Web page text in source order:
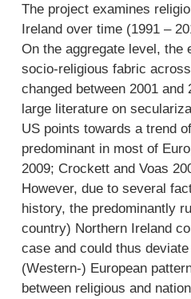
The project examines
Ireland over time (1991 –
On the aggregate level, the
socio-religious fabric
changed between 2001 and
large literature on
US points towards a trend
predominant in most of
2009; Crockett and Voas
However, due to several
history, the predominantly
country) Northern Ireland
case and could thus
(Western-) European
between religious and